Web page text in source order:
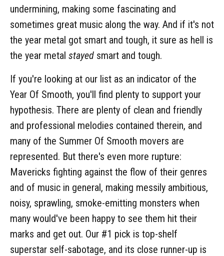
undermining, making some fascinating and
sometimes great music along the way. And if it's not
the year metal got smart and tough, it sure as hell is
the year metal stayed smart and tough.
If you're looking at our list as an indicator of the
Year Of Smooth, you'll find plenty to support your
hypothesis. There are plenty of clean and friendly
and professional melodies contained therein, and
many of the Summer Of Smooth movers are
represented. But there's even more rupture:
Mavericks fighting against the flow of their genres
and of music in general, making messily ambitious,
noisy, sprawling, smoke-emitting monsters when
many would've been happy to see them hit their
marks and get out. Our #1 pick is top-shelf
superstar self-sabotage, and its close runner-up is